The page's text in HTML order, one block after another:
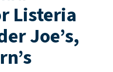
Listeria
Joe’s,